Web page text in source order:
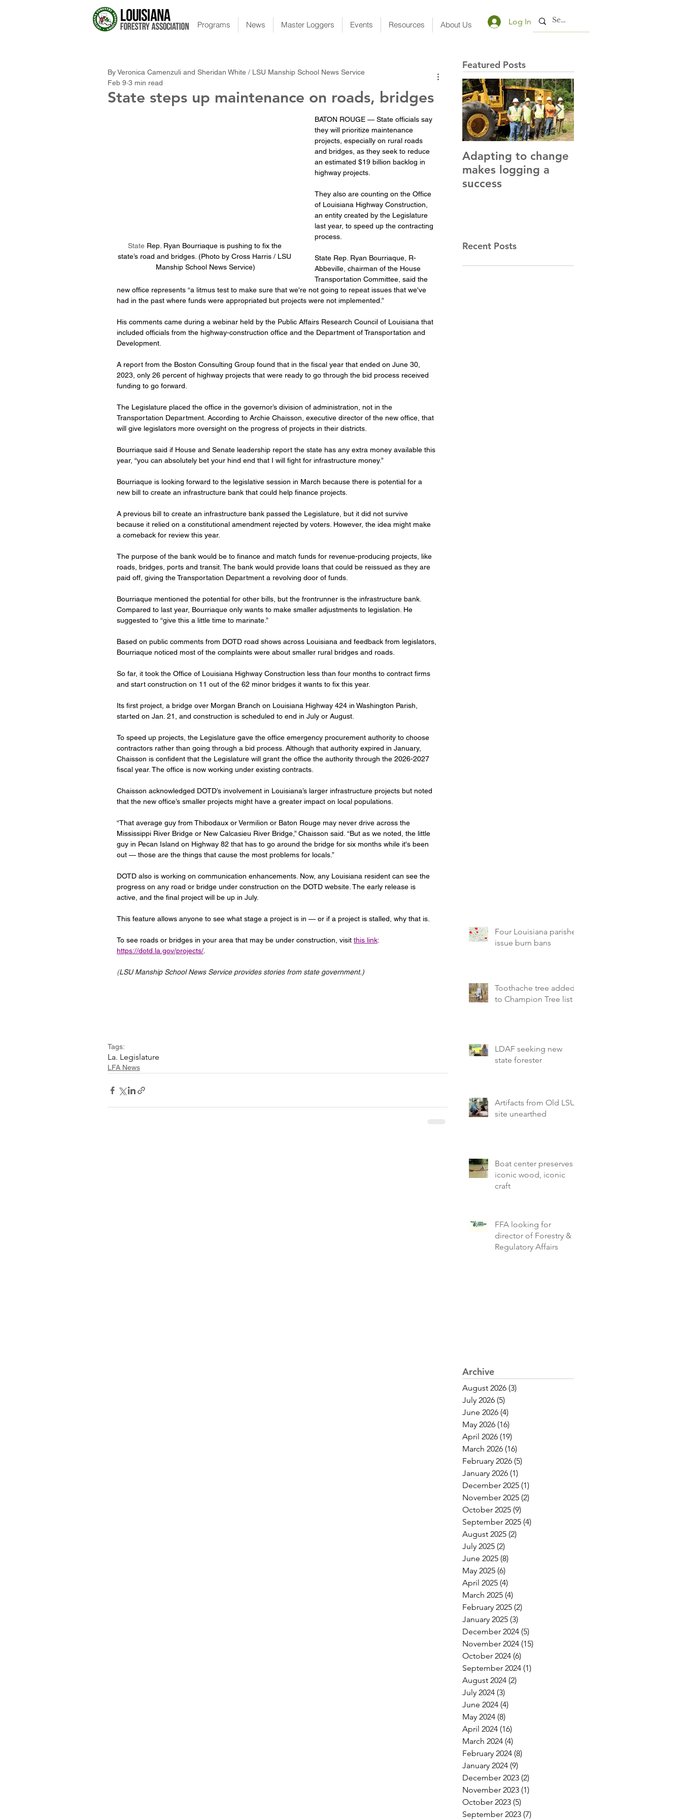
Programs News Master Loggers Events Resources About Us Log In
State steps up maintenance on roads, bridges
By Veronica Camenzuli and Sheridan White / LSU Manship School News Service
Feb 9 3 min read
State Rep. Ryan Bourriaque is pushing to fix the
state’s road and bridges. (Photo by Cross Harris / LSU
Manship School News Service)
BATON ROUGE — State officials say
they will prioritize maintenance
projects, especially on rural roads
and bridges, as they seek to reduce
an estimated $19 billion backlog in
highway projects.
They also are counting on the Office
of Louisiana Highway Construction,
an entity created by the Legislature
last year, to speed up the contracting
process.
State Rep. Ryan Bourriaque, R-
Abbeville, chairman of the House
Transportation Committee, said the
new office represents “a litmus test to make sure that we're not going to repeat issues that we've
had in the past where funds were appropriated but projects were not implemented.”
His comments came during a webinar held by the Public Affairs Research Council of Louisiana that
included officials from the highway-construction office and the Department of Transportation and
Development.
A report from the Boston Consulting Group found that in the fiscal year that ended on June 30,
2023, only 26 percent of highway projects that were ready to go through the bid process received
funding to go forward.
The Legislature placed the office in the governor’s division of administration, not in the
Transportation Department. According to Archie Chaisson, executive director of the new office, that
will give legislators more oversight on the progress of projects in their districts.
Bourriaque said if House and Senate leadership report the state has any extra money available this
year, “you can absolutely bet your hind end that I will fight for infrastructure money.”
Bourriaque is looking forward to the legislative session in March because there is potential for a
new bill to create an infrastructure bank that could help finance projects.
A previous bill to create an infrastructure bank passed the Legislature, but it did not survive
because it relied on a constitutional amendment rejected by voters. However, the idea might make
a comeback for review this year.
The purpose of the bank would be to finance and match funds for revenue-producing projects, like
roads, bridges, ports and transit. The bank would provide loans that could be reissued as they are
paid off, giving the Transportation Department a revolving door of funds.
Bourriaque mentioned the potential for other bills, but the frontrunner is the infrastructure bank.
Compared to last year, Bourriaque only wants to make smaller adjustments to legislation. He
suggested to “give this a little time to marinate.”
Based on public comments from DOTD road shows across Louisiana and feedback from legislators,
Bourriaque noticed most of the complaints were about smaller rural bridges and roads.
So far, it took the Office of Louisiana Highway Construction less than four months to contract firms
and start construction on 11 out of the 62 minor bridges it wants to fix this year.
Its first project, a bridge over Morgan Branch on Louisiana Highway 424 in Washington Parish,
started on Jan. 21, and construction is scheduled to end in July or August.
To speed up projects, the Legislature gave the office emergency procurement authority to choose
contractors rather than going through a bid process. Although that authority expired in January,
Chaisson is confident that the Legislature will grant the office the authority through the 2026-2027
fiscal year. The office is now working under existing contracts.
Chaisson acknowledged DOTD’s involvement in Louisiana’s larger infrastructure projects but noted
that the new office’s smaller projects might have a greater impact on local populations.
“That average guy from Thibodaux or Vermilion or Baton Rouge may never drive across the
Mississippi River Bridge or New Calcasieu River Bridge,” Chaisson said. “But as we noted, the little
guy in Pecan Island on Highway 82 that has to go around the bridge for six months while it's been
out — those are the things that cause the most problems for locals.”
DOTD also is working on communication enhancements. Now, any Louisiana resident can see the
progress on any road or bridge under construction on the DOTD website. The early release is
active, and the final project will be up in July.
This feature allows anyone to see what stage a project is in — or if a project is stalled, why that is.
To see roads or bridges in your area that may be under construction, visit this link:
https://dotd.la.gov/projects/
(LSU Manship School News Service provides stories from state government.)
Tags:
La. Legislature
LFA News
Featured Posts
Adapting to change
makes logging a
success
Recent Posts
Four Louisiana parishes
issue burn bans
Toothache tree added
to Champion Tree list
LDAF seeking new
state forester
Artifacts from Old LSU
site unearthed
Boat center preserves
iconic wood, iconic
craft
FFA looking for
director of Forestry &
Regulatory Affairs
Archive
August 2026 (3)
July 2026 (5)
June 2026 (4)
May 2026 (16)
April 2026 (19)
March 2026 (16)
February 2026 (5)
January 2026 (1)
December 2025 (1)
November 2025 (2)
October 2025 (9)
September 2025 (4)
August 2025 (2)
July 2025 (2)
June 2025 (8)
May 2025 (6)
April 2025 (4)
March 2025 (4)
February 2025 (2)
January 2025 (3)
December 2024 (5)
November 2024 (15)
October 2024 (6)
September 2024 (1)
August 2024 (2)
July 2024 (3)
June 2024 (4)
May 2024 (8)
April 2024 (16)
March 2024 (4)
February 2024 (8)
January 2024 (9)
December 2023 (2)
November 2023 (1)
October 2023 (5)
September 2023 (7)